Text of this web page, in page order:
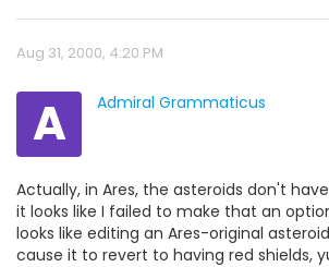
Aug 31, 2000, 4:20 PM
A Admiral Grammaticus
Actually, in Ares, the asteroids don't
it looks like I failed to make that an
looks like editing an Ares-original
cause it to revert to having red shields,